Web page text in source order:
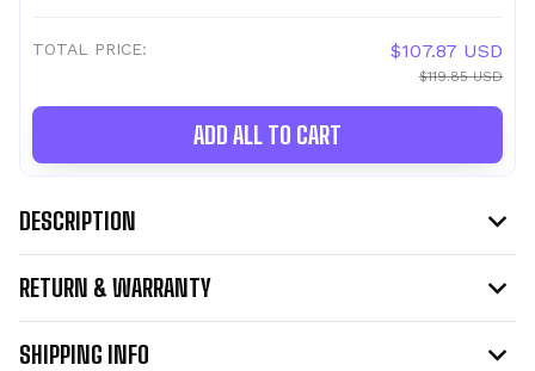
TOTAL PRICE: $107.87 USD
$119.85 USD
ADD ALL TO CART
DESCRIPTION
RETURN & WARRANTY
SHIPPING INFO